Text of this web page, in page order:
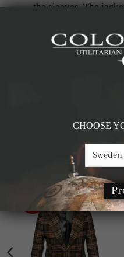
the sleeves. The
manufactured in
jacket has side
on the field. The
RELATED PRODUCTS
-50%
CHOOSE